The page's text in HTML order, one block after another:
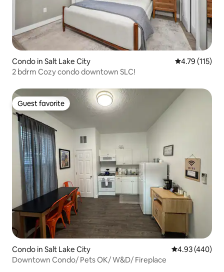
Condo in Salt Lake City 4.79 out of 5
4.79 (115)
2 bdrm Cozy condo downtown SLC!
Guest favorite
Guest favorite
Condo in Salt Lake City 4.93 out of 5
4.93 (440)
Downtown Condo/ Pets OK/ W&D/ Fireplace